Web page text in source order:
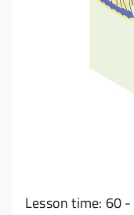
Lesson time: 60